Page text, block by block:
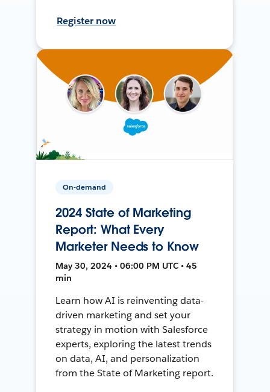
Register now
On-demand
2024 State of Marketing
Report: What Every
Marketer Needs to Know
May 30, 2024 • 06:00 PM UTC • 45
min
Learn how AI is reinventing data-
driven marketing and set your
strategy in motion with Salesforce
experts, exploring the latest trends
on data, AI, and personalization
from the State of Marketing report.